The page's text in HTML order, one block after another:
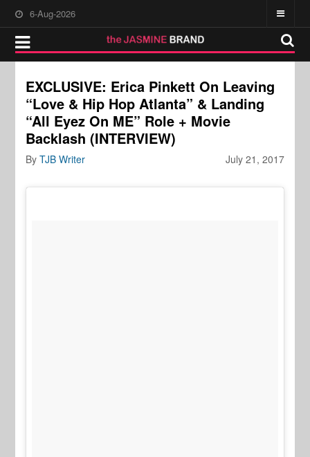
6-Aug-2026
EXCLUSIVE: Erica Pinkett On Leaving
“Love & Hip Hop Atlanta” & Landing
“All Eyez On ME” Role + Movie
Backlash (INTERVIEW)
July 21, 2017
ByTJB Writer